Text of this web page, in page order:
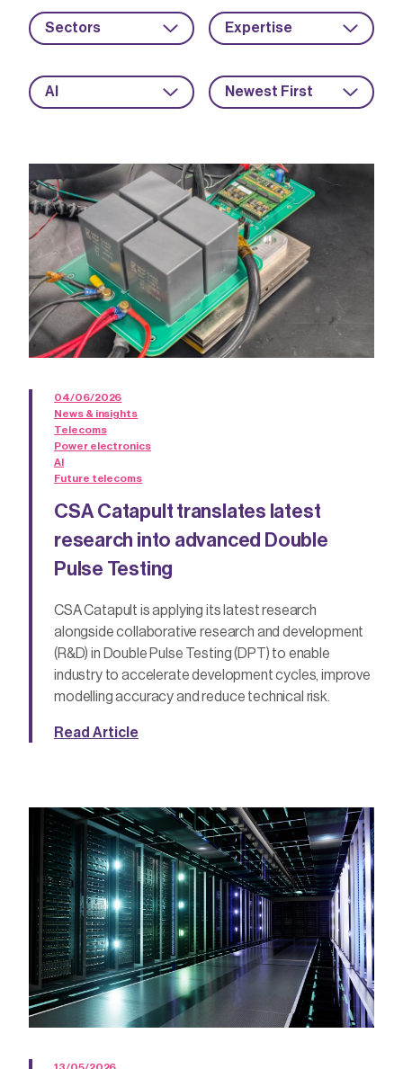
Sectors Expertise
AI Newest First
04/06/2026
News & insights
Telecoms
Power electronics
AI
Future telecoms
CSA Catapult translates latest
research into advanced Double
Pulse Testing
CSA Catapult is applying its latest research
alongside collaborative research and development
(R&D) in Double Pulse Testing (DPT) to enable
industry to accelerate development cycles, improve
modelling accuracy and reduce technical risk.
Read Article